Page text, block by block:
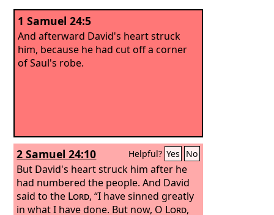
1 Samuel 24:5
And afterward David's heart struck
him, because he had cut off a corner
of Saul's robe.
2 Samuel 24:10 Helpful? Yes No
But David's heart struck him after he
had numbered the people. And David
said to the Lord, “I have sinned greatly
in what I have done. But now, O Lord,